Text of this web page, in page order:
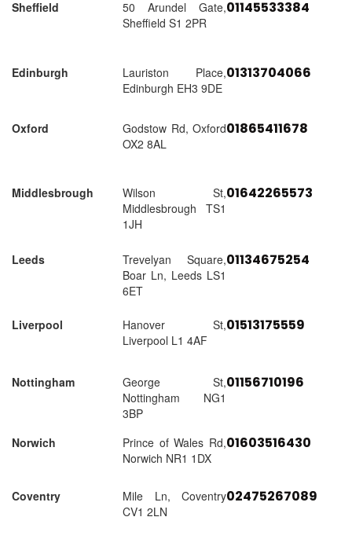
Sheffield
50 Arundel Gate,
Sheffield S1 2PR
01145533384
Edinburgh
Lauriston Place,
Edinburgh EH3 9DE
01313704066
Oxford
Godstow Rd, Oxford
OX2 8AL
01865411678
Middlesbrough
Wilson St,
Middlesbrough TS1
1JH
01642265573
Leeds
Trevelyan Square,
Boar Ln, Leeds LS1
6ET
01134675254
Liverpool
Hanover St,
Liverpool L1 4AF
01513175559
Nottingham
George St,
Nottingham NG1
3BP
01156710196
Norwich
Prince of Wales Rd,
Norwich NR1 1DX
01603516430
Coventry
Mile Ln, Coventry
CV1 2LN
02475267089